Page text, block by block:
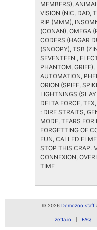
MEMBERS),
VISION (NIC, DAD,
RIP (MMM),
(CONAN), OMEGA
CODERS (HAGAR
(SNOOPY), TSB
SEVENTEEN ,
PHANTOM,
AUTOMATION,
ORION (SPIFF,
LIGHTNINGS
DELTA FORCE,
: DIRE STRAITS,
MODE, TEARS
FORGETTING OF
FUN, CALLED
STOP THIS CRAP.
CONNEXION,
TIME
© 2026 Demozoo staff
zetta.io FAQ